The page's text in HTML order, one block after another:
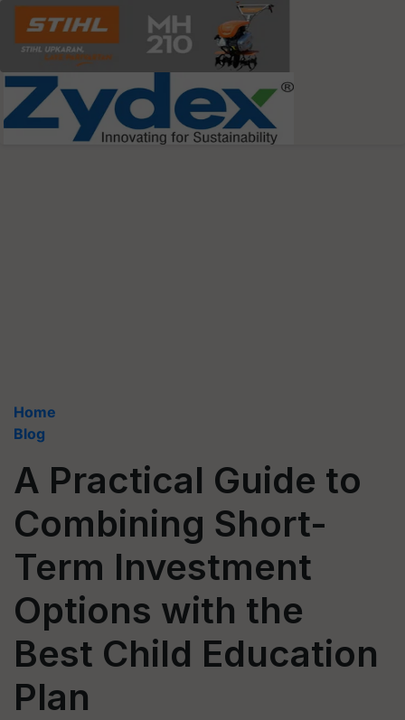
Home
Blog
A Practical Guide to
Combining Short-
Term Investment
Options with the
Best Child Education
Plan